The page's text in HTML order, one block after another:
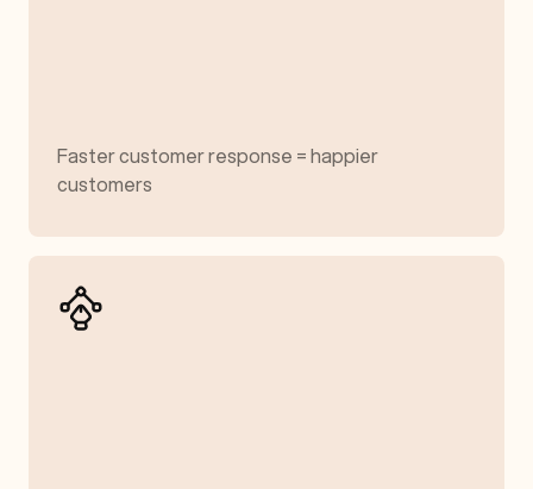
Faster customer response = happier
customers